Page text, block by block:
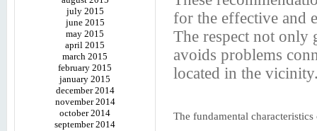
july 2015
june 2015
may 2015
april 2015
march 2015
february 2015
january 2015
december 2014
november 2014
october 2014
september 2014
for the effective and
The respect not only
avoids problems
located in the
The fundamental characteristics